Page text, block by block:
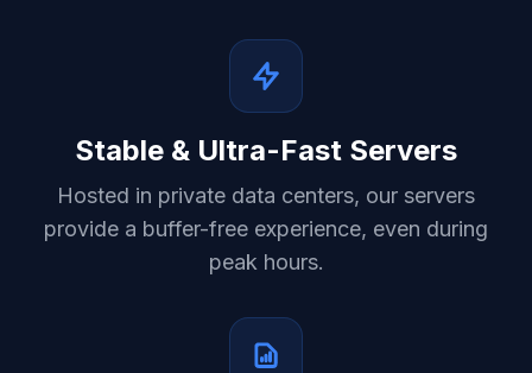
Stable & Ultra-Fast Servers
Hosted in private data centers, our servers
provide a buffer-free experience, even during
peak hours.